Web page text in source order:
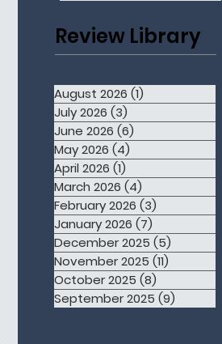
Review Library
August 2026 (1)
July 2026 (3)
June 2026 (6)
May 2026 (4)
April 2026 (1)
March 2026 (4)
February 2026 (3)
January 2026 (7)
December 2025 (5)
November 2025 (11)
October 2025 (8)
September 2025 (9)